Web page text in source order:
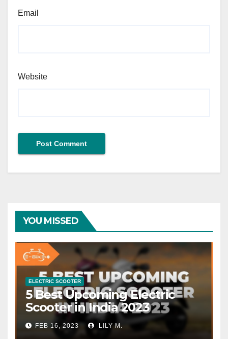
Email
Website
YOU MISSED
ELECTRIC SCOOTER
5 Best Upcoming Electric
Scooter in India 2023
FEB 16, 2023 LILY M.